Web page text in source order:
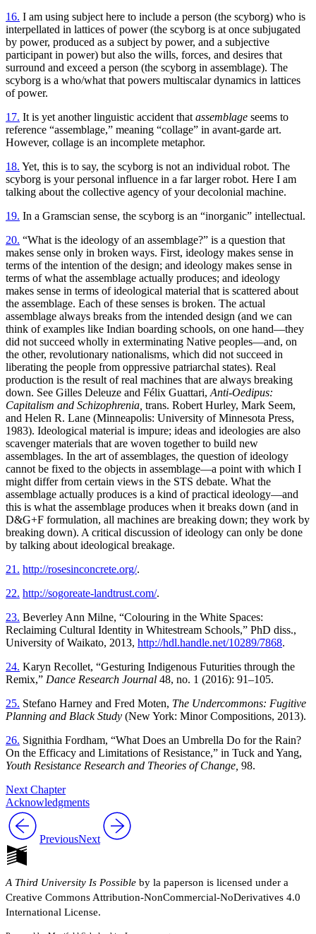
16. I am using subject here to include a person (the scyborg) who is
interpellated in lattices of power (the scyborg is at once subjugated
by power, produced as a subject by power, and a subjective
participant in power) but also the wills, forces, and desires that
surround and exceed a person (the scyborg in assemblage). The
scyborg is a who/what that powers multiscalar dynamics in lattices
of power.
17. It is yet another linguistic accident that assemblage seems to
reference “assemblage,” meaning “collage” in avant-garde art.
However, collage is an incomplete metaphor.
18. Yet, this is to say, the scyborg is not an individual robot. The
scyborg is your personal influence in a far larger robot. Here I am
talking about the collective agency of your decolonial machine.
19. In a Gramscian sense, the scyborg is an “inorganic” intellectual.
20. “What is the ideology of an assemblage?” is a question that
makes sense only in broken ways. First, ideology makes sense in
terms of the intention of the design; and ideology makes sense in
terms of what the assemblage actually produces; and ideology
makes sense in terms of ideological material that is scattered about
the assemblage. Each of these senses is broken. The actual
assemblage always breaks from the intended design (and we can
think of examples like Indian boarding schools, on one hand—they
did not succeed wholly in exterminating Native peoples—and, on
the other, revolutionary nationalisms, which did not succeed in
liberating the people from oppressive patriarchal states). Real
production is the result of real machines that are always breaking
down. See Gilles Deleuze and Félix Guattari, Anti-Oedipus:
Capitalism and Schizophrenia, trans. Robert Hurley, Mark Seem,
and Helen R. Lane (Minneapolis: University of Minnesota Press,
1983). Ideological material is impure; ideas and ideologies are also
scavenger materials that are woven together to build new
assemblages. In the art of assemblages, the question of ideology
cannot be fixed to the objects in assemblage—a point with which I
might differ from certain views in the STS debate. What the
assemblage actually produces is a kind of practical ideology—and
this is what the assemblage produces when it breaks down (and in
D&G+F formulation, all machines are breaking down; they work by
breaking down). A critical discussion of ideology can only be done
by talking about ideological breakage.
21. http://rosesinconcrete.org/.
22. http://sogoreate-landtrust.com/.
23. Beverley Ann Milne, “Colouring in the White Spaces:
Reclaiming Cultural Identity in Whitestream Schools,” PhD diss.,
University of Waikato, 2013, http://hdl.handle.net/10289/7868.
24. Karyn Recollet, “Gesturing Indigenous Futurities through the
Remix,” Dance Research Journal 48, no. 1 (2016): 91–105.
25. Stefano Harney and Fred Moten, The Undercommons: Fugitive
Planning and Black Study (New York: Minor Compositions, 2013).
26. Signithia Fordham, “What Does an Umbrella Do for the Rain?
On the Efficacy and Limitations of Resistance,” in Tuck and Yang,
Youth Resistance Research and Theories of Change, 98.
Next Chapter
Acknowledgments
PreviousNext
A Third University Is Possible by la paperson is licensed under a
Creative Commons Attribution-NonCommercial-NoDerivatives 4.0
International License.